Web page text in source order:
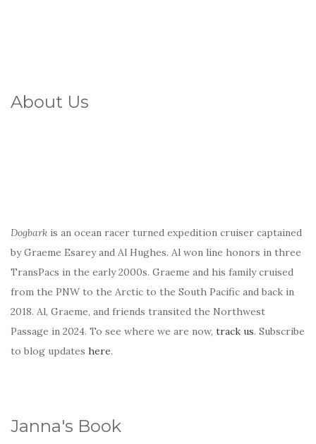
About Us
Dogbark is an ocean racer turned expedition cruiser captained
by Graeme Esarey and Al Hughes. Al won line honors in three
TransPacs in the early 2000s. Graeme and his family cruised
from the PNW to the Arctic to the South Pacific and back in
2018. Al, Graeme, and friends transited the Northwest
Passage in 2024. To see where we are now, track us. Subscribe
to blog updates here.
Janna's Book